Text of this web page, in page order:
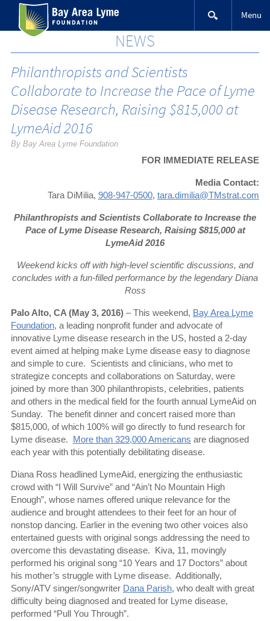
content
Menu
NEWS
Philanthropists and Scientists
Collaborate to Increase the Pace of Lyme
Disease Research, Raising $815,000 at
LymeAid 2016
By Bay Area Lyme Foundation
FOR IMMEDIATE RELEASE
Media Contact:
Tara DiMilia, 908-947-0500, tara.dimilia@TMstrat.com
Philanthropists and Scientists Collaborate to Increase the
Pace of Lyme Disease Research, Raising $815,000 at
LymeAid 2016
Weekend kicks off with high-level scientific discussions, and
concludes with a fun-filled performance by the legendary Diana
Ross
Palo Alto, CA (May 3, 2016) – This weekend, Bay Area Lyme
Foundation, a leading nonprofit funder and advocate of
innovative Lyme disease research in the US, hosted a 2-day
event aimed at helping make Lyme disease easy to diagnose
and simple to cure. Scientists and clinicians, who met to
strategize concepts and collaborations on Saturday, were
joined by more than 300 philanthropists, celebrities, patients
and others in the medical field for the fourth annual LymeAid on
Sunday. The benefit dinner and concert raised more than
$815,000, of which 100% will go directly to fund research for
Lyme disease. More than 329,000 Americans are diagnosed
each year with this potentially debilitating disease.
Diana Ross headlined LymeAid, energizing the enthusiastic
crowd with “I Will Survive” and “Ain’t No Mountain High
Enough”, whose names offered unique relevance for the
audience and brought attendees to their feet for an hour of
nonstop dancing. Earlier in the evening two other voices also
entertained guests with original songs addressing the need to
overcome this devastating disease. Kiva, 11, movingly
performed his original song “10 Years and 17 Doctors” about
his mother’s struggle with Lyme disease. Additionally,
Sony/ATV singer/songwriter Dana Parish, who dealt with great
difficulty being diagnosed and treated for Lyme disease,
performed “Pull You Through”.